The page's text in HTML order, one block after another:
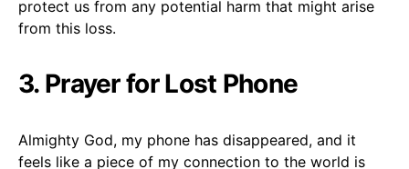
protect us from any potential harm that might arise
from this loss.
3. Prayer for Lost Phone
Almighty God, my phone has disappeared, and it
feels like a piece of my connection to the world is